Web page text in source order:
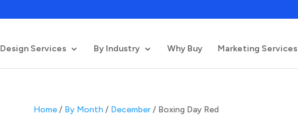
Design Services By Industry Why Buy Marketing Services
Home/ By Month / December/ Boxing Day Red